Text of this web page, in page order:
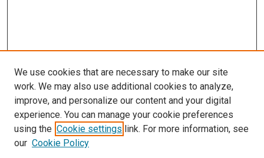
We use cookies that are necessary to make our site
work. We may also use additional cookies to analyze,
improve, and personalize our content and your digital
experience. You can manage your cookie preferences
using the Cookie settings link. For more information, see
our Cookie Policy